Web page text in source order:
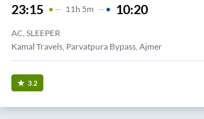
23:15 11 H 5m 10:20
AC, SLEEPER
Kamal Travels, Parvatpura Bypass, Ajmer
3.2